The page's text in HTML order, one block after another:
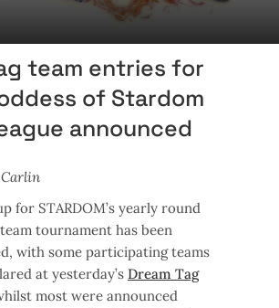
team entries for
of Stardom
announced
Carlin
for STARDOM’s yearly round
tournament has been
with some participating teams
at yesterday’s Dream Tag
most were announced